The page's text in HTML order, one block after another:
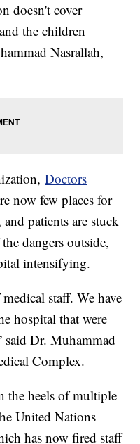
doesn't cover
the children
Nasrallah,
Doctors
now few places for
patients are stuck
dangers outside,
intensifying.
staff. We have
hospital that were
Dr. Muhammad
Complex.
the heels of multiple
United Nations
has now fired staff